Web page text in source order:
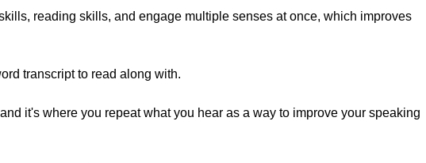
reading skills, and engage multiple senses at once, which improves
transcript to read along with.
it's where you repeat what you hear as a way to improve your speaking